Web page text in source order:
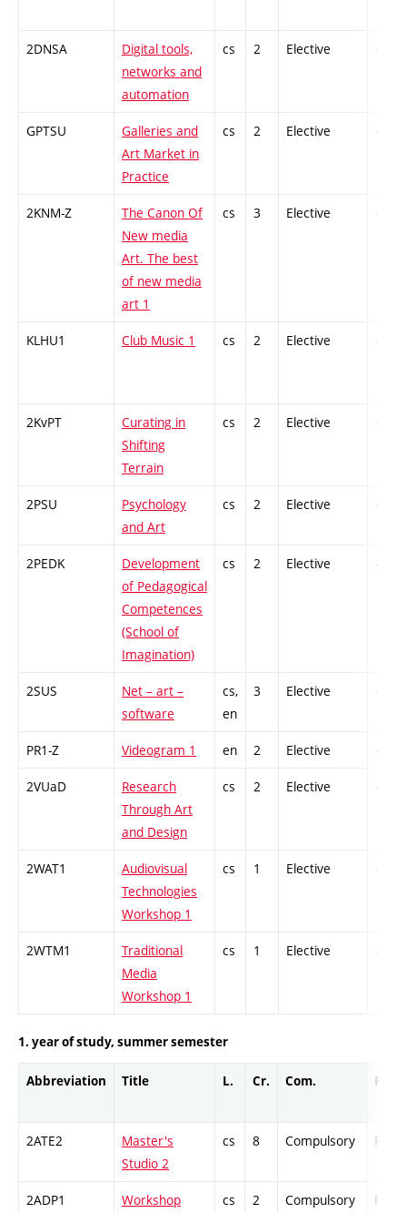
2DNSA
Digital tools,
networks and
automation
cs 2 Elective -
GPTSU
Galleries and
Art Market in
Practice
cs 2 Elective -
2KNM-Z
The Canon Of
New media
Art. The best
of new media
art 1
cs 3 Elective -
KLHU1 Club Music 1 cs 2 Elective -
2KvPT
Curating in
Shifting
Terrain
cs 2 Elective -
2PSU
Psychology
and Art
cs 2 Elective -
2PEDK
Development
of Pedagogical
Competences
(School of
Imagination)
cs 2 Elective -
2SUS
Net – art –
software
cs,
en
3 Elective -
PR1-Z Videogram 1 en 2 Elective -
2VUaD
Research
Through Art
and Design
cs 2 Elective -
2WAT1
Audiovisual
Technologies
Workshop 1
cs 1 Elective -
2WTM1
Traditional
Media
Workshop 1
cs 1 Elective -
1. year of study, summer semester
Abbreviation Title L. Cr. Com. Prof.
2ATE2
Master's
Studio 2
cs 8 Compulsory PZ
2ADP1 Workshop cs 2 Compulsory PZ